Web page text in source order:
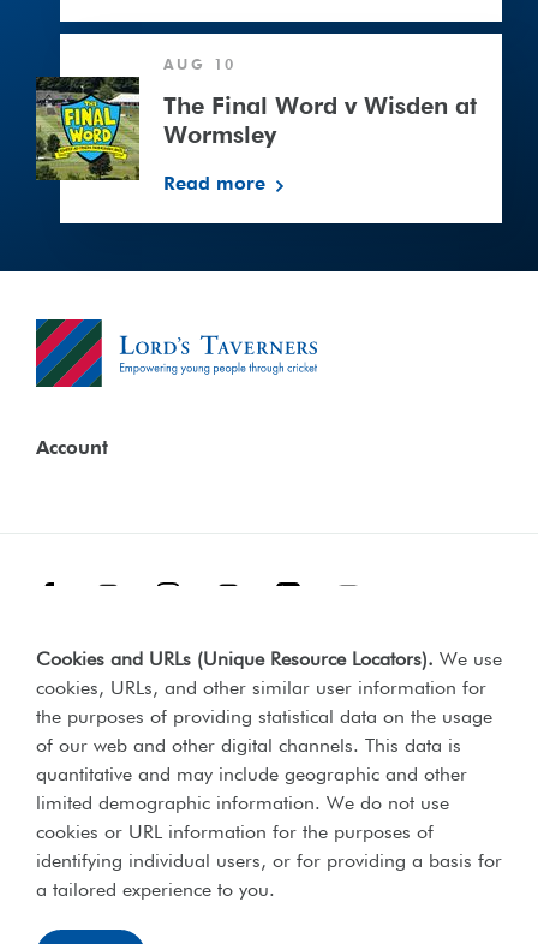
Final
Word
v
Wisden
Wormsley
AUG 10
The Final Word v Wisden at
Wormsley
Read more
Cookies and URLs (Unique Resource Locators). We use
cookies, URLs, and other similar user information for
the purposes of providing statistical data on the usage
of our web and other digital channels. This data is
quantitative and may include geographic and other
limited demographic information. We do not use
cookies or URL information for the purposes of
identifying individual users, or for providing a basis for
a tailored experience to you.
Account
Terms & Conditions Our Policies
Privacy Policy
Web Accessibility Compliance Statement
Lord's Taverners © 2026 | Registered charity number 306054 |
Office of the Scottish charities regulator number SCO46238